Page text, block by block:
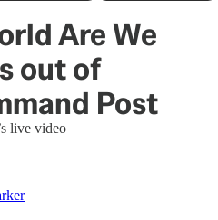
Are We
out of
Post
live video